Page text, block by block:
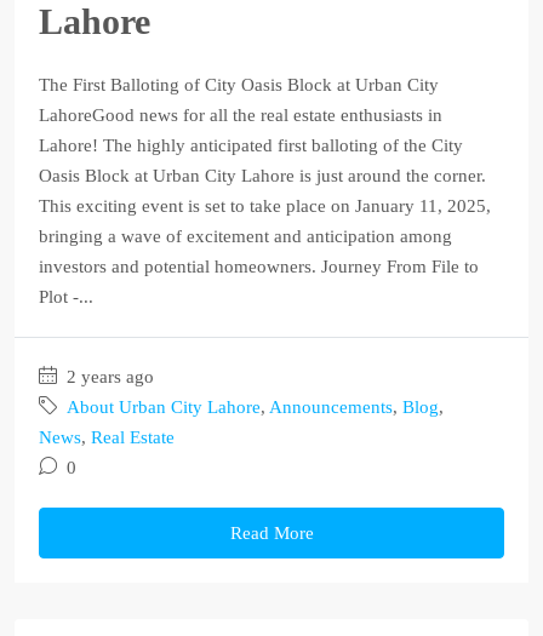
Lahore
The First Balloting of City Oasis Block at Urban City
LahoreGood news for all the real estate enthusiasts in
Lahore! The highly anticipated first balloting of the City
Oasis Block at Urban City Lahore is just around the corner.
This exciting event is set to take place on January 11, 2025,
bringing a wave of excitement and anticipation among
investors and potential homeowners. Journey From File to
Plot -...
2 years ago
About Urban City Lahore, Announcements, Blog,
News, Real Estate
0
Read More